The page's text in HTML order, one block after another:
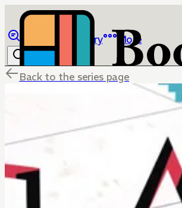
Library More
Back to the series page